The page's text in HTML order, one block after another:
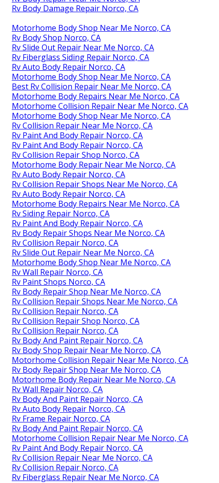
Rv Body Damage Repair Norco, CA
Motorhome Body Shop Near Me Norco, CA
Rv Body Shop Norco, CA
Rv Slide Out Repair Near Me Norco, CA
Rv Fiberglass Siding Repair Norco, CA
Rv Auto Body Repair Norco, CA
Motorhome Body Shop Near Me Norco, CA
Best Rv Collision Repair Near Me Norco, CA
Motorhome Body Repairs Near Me Norco, CA
Motorhome Collision Repair Near Me Norco, CA
Motorhome Body Shop Near Me Norco, CA
Rv Collision Repair Near Me Norco, CA
Rv Paint And Body Repair Norco, CA
Rv Paint And Body Repair Norco, CA
Rv Collision Repair Shop Norco, CA
Motorhome Body Repair Near Me Norco, CA
Rv Auto Body Repair Norco, CA
Rv Collision Repair Shops Near Me Norco, CA
Rv Auto Body Repair Norco, CA
Motorhome Body Repairs Near Me Norco, CA
Rv Siding Repair Norco, CA
Rv Paint And Body Repair Norco, CA
Rv Body Repair Shops Near Me Norco, CA
Rv Collision Repair Norco, CA
Rv Slide Out Repair Near Me Norco, CA
Motorhome Body Shop Near Me Norco, CA
Rv Wall Repair Norco, CA
Rv Paint Shops Norco, CA
Rv Body Repair Shop Near Me Norco, CA
Rv Collision Repair Shops Near Me Norco, CA
Rv Collision Repair Norco, CA
Rv Collision Repair Shop Norco, CA
Rv Collision Repair Norco, CA
Rv Body And Paint Repair Norco, CA
Rv Body Shop Repair Near Me Norco, CA
Motorhome Collision Repair Near Me Norco, CA
Rv Body Repair Shop Near Me Norco, CA
Motorhome Body Repair Near Me Norco, CA
Rv Wall Repair Norco, CA
Rv Body And Paint Repair Norco, CA
Rv Auto Body Repair Norco, CA
Rv Frame Repair Norco, CA
Rv Body And Paint Repair Norco, CA
Motorhome Collision Repair Near Me Norco, CA
Rv Paint And Body Repair Norco, CA
Rv Collision Repair Near Me Norco, CA
Rv Collision Repair Norco, CA
Rv Fiberglass Repair Near Me Norco, CA